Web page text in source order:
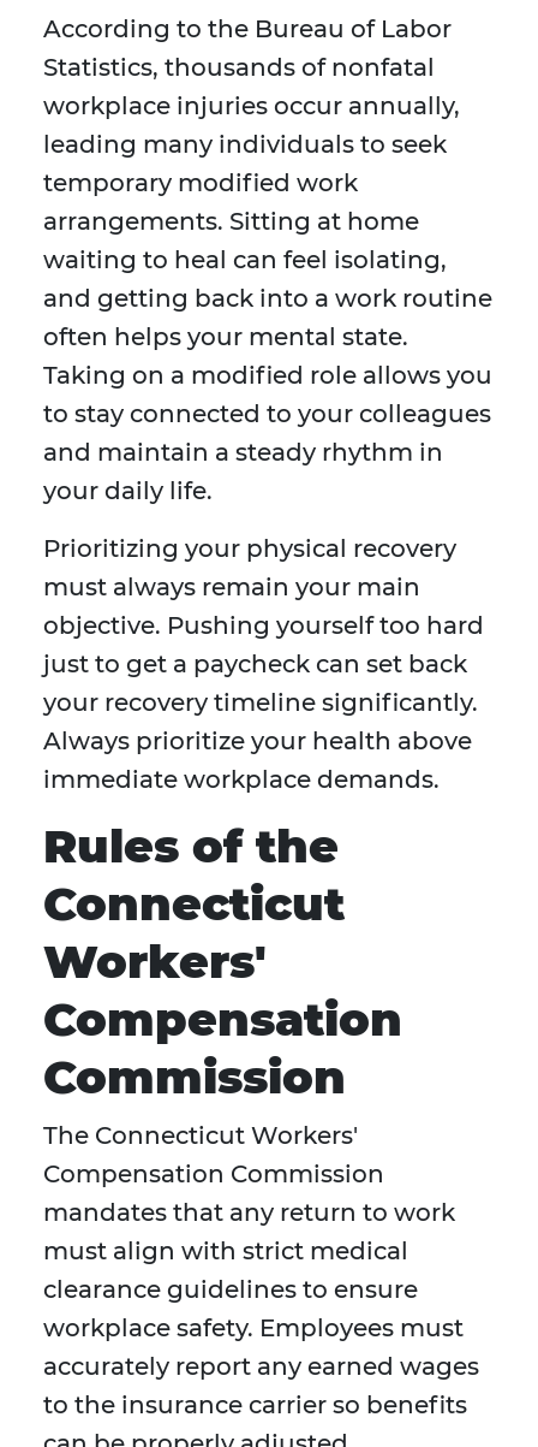
According to the Bureau of Labor
Statistics, thousands of nonfatal
workplace injuries occur annually,
leading many individuals to seek
temporary modified work
arrangements. Sitting at home
waiting to heal can feel isolating,
and getting back into a work routine
often helps your mental state.
Taking on a modified role allows you
to stay connected to your colleagues
and maintain a steady rhythm in
your daily life.
Prioritizing your physical recovery
must always remain your main
objective. Pushing yourself too hard
just to get a paycheck can set back
your recovery timeline significantly.
Always prioritize your health above
immediate workplace demands.
Rules of the
Connecticut
Workers'
Compensation
Commission
The Connecticut Workers'
Compensation Commission
mandates that any return to work
must align with strict medical
clearance guidelines to ensure
workplace safety. Employees must
accurately report any earned wages
to the insurance carrier so benefits